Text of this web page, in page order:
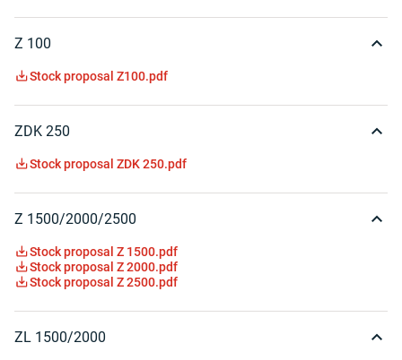
Z 100
Stock proposal Z100.pdf
ZDK 250
Stock proposal ZDK 250.pdf
Z 1500/2000/2500
Stock proposal Z 1500.pdf
Stock proposal Z 2000.pdf
Stock proposal Z 2500.pdf
ZL 1500/2000